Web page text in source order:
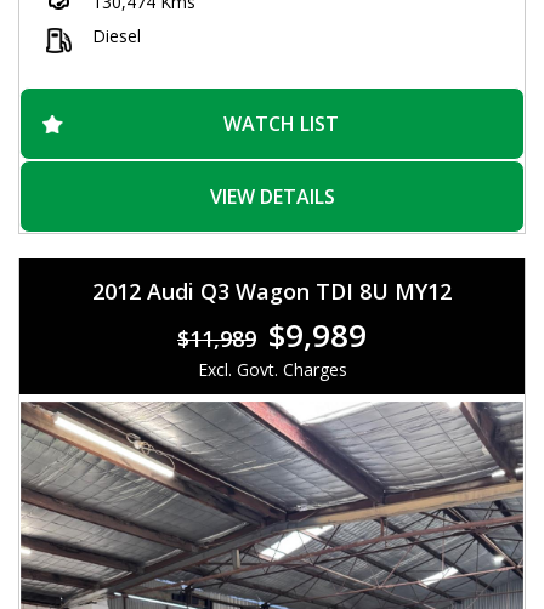
Don't miss out on this versatile and capable vehicle. Call now
to schedule a test drive and see for yourself why the Ford
Ranger Wildtrak is the perfect choice for drivers who demand
Diesel
WATCH LIST
VIEW DETAILS
2012 Audi Q3 Wagon TDI 8U MY12
$11,989 $9,989
Excl. Govt. Charges